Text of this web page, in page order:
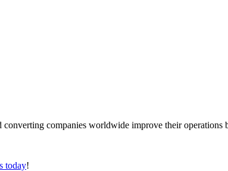
companies worldwide improve their
today!